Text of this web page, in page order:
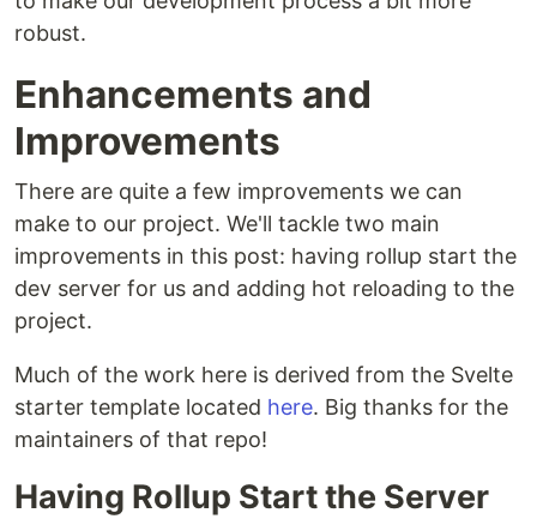
robust.
Enhancements and
Improvements
There are quite a few improvements we can
make to our project. We'll tackle two main
improvements in this post: having rollup start the
dev server for us and adding hot reloading to the
project.
Much of the work here is derived from the Svelte
starter template located here. Big thanks for the
maintainers of that repo!
Having Rollup Start the Server